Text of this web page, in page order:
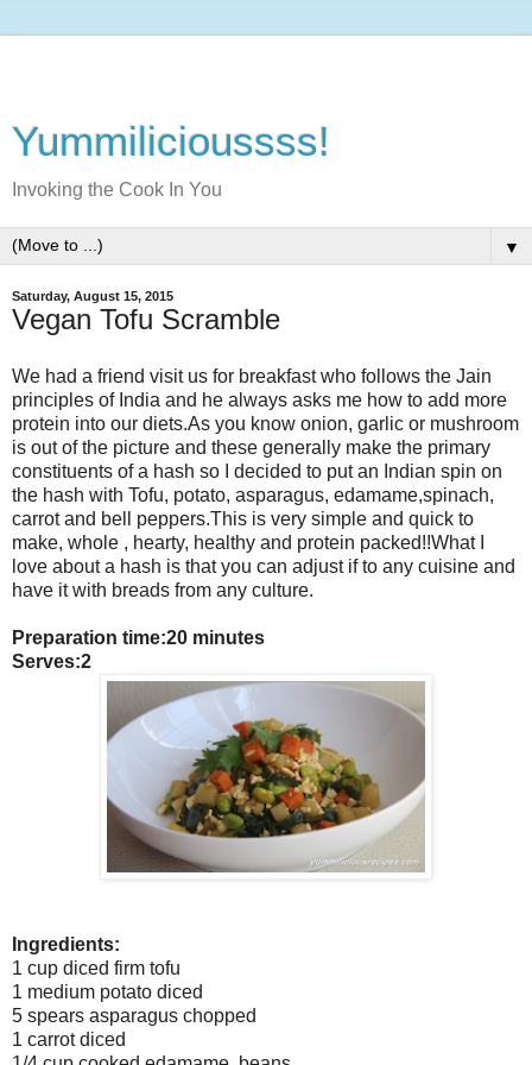
Yummilicioussss!
Invoking the Cook In You
▼
Saturday, August 15, 2015
Vegan Tofu Scramble
We had a friend visit us for breakfast who follows the Jain
principles of India and he always asks me how to add more
protein into our diets.As you know onion, garlic or mushroom
is out of the picture and these generally make the primary
constituents of a hash so I decided to put an Indian spin on
the hash with Tofu, potato, asparagus, edamame,spinach,
carrot and bell peppers.This is very simple and quick to
make, whole , hearty, healthy and protein packed!!What I
love about a hash is that you can adjust if to any cuisine and
have it with breads from any culture.
Preparation time:20 minutes
Serves:2
Ingredients:
1 cup diced firm tofu
1 medium potato diced
5 spears asparagus chopped
1 carrot diced